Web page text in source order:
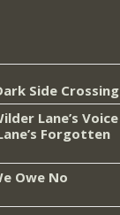
Side Crossing
Lane’s Voice
Forgotten
Owe No